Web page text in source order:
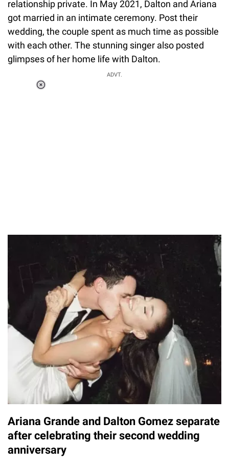
relationship private. In May 2021, Dalton and Ariana
got married in an intimate ceremony. Post their
wedding, the couple spent as much time as possible
with each other. The stunning singer also posted
glimpses of her home life with Dalton.
ADVT.
Ariana Grande and Dalton Gomez separate
after celebrating their second wedding
anniversary